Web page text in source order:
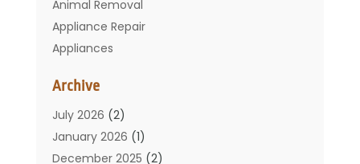
Animal Removal
Appliance Repair
Appliances
Bathroom
Carpet Cleaning
Chimney
Cleaning Service
Archive
July 2026 (2)
January 2026 (1)
December 2025 (2)